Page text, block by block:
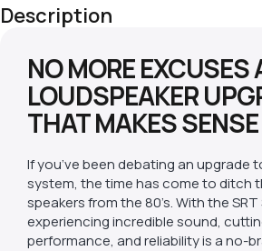
Description
NO MORE EXCUSES
LOUDSPEAKER
THAT MAKES SENSE
If you’ve been debating an upgrade
system, the time has come to ditch
speakers from the 80’s. With the SRT
experiencing incredible sound,
performance, and reliability is a no-